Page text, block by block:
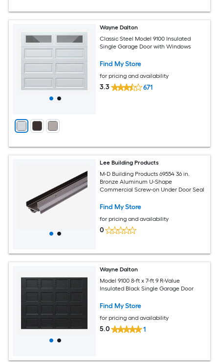
Wayne Dalton
Classic Steel Model 9100 Insulated
Single Garage Door with Windows
Find My Store
for pricing and availability
3.3 671
Lee Building Products
M-D Building Products 69554 36 in.
Bronze Aluminum U-Shape
Commercial Screw-on Under Door Seal
Find My Store
for pricing and availability
0
Wayne Dalton
Model 9100 8-ft x 7-ft 9 R-Value
Insulated Black Single Garage Door
Find My Store
for pricing and availability
5.0 1